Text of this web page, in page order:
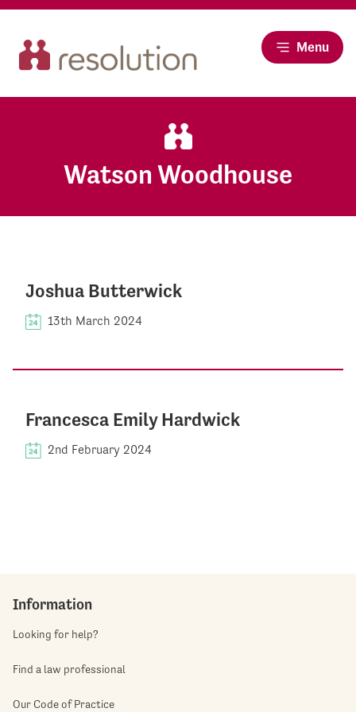
Menu
Watson Woodhouse
Joshua Butterwick
13th March 2024
Francesca Emily Hardwick
2nd February 2024
Information
Looking for help?
Find a law professional
Our Code of Practice